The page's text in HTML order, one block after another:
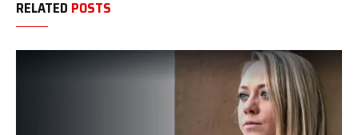
RELATED POSTS